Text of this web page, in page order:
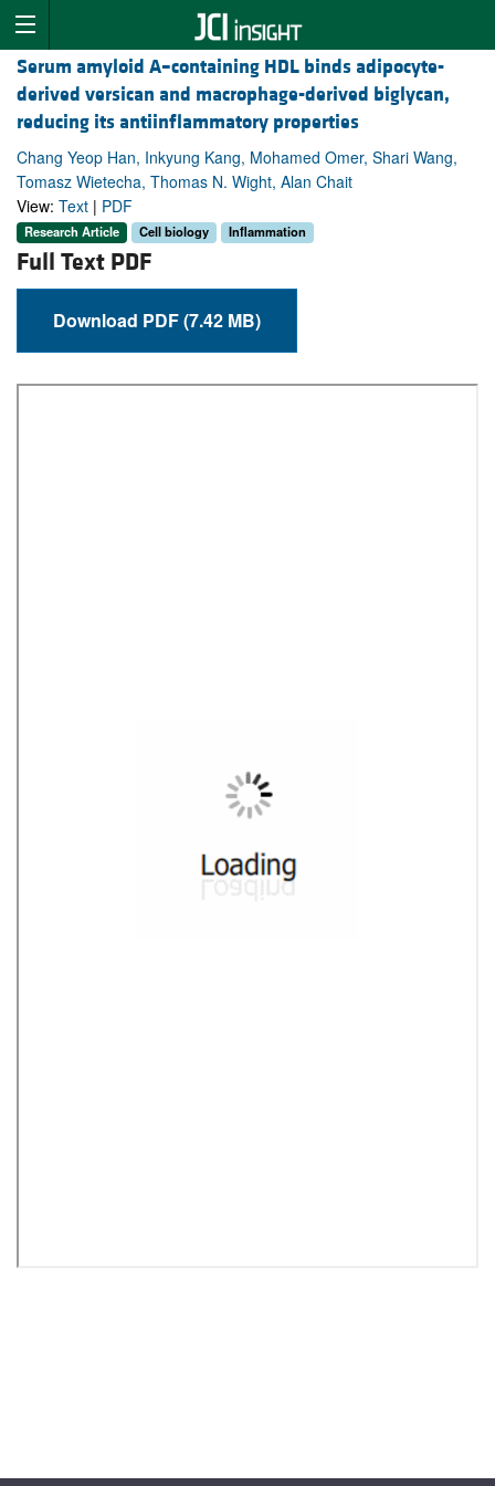
Serum amyloid A–containing HDL binds adipocyte-
derived versican and macrophage-derived biglycan,
reducing its antiinflammatory properties
Chang Yeop Han, Inkyung Kang, Mohamed Omer, Shari Wang,
Tomasz Wietecha, Thomas N. Wight, Alan Chait
View: Text | PDF
Research Article Cell biology Inflammation
Full Text PDF
Download PDF (7.42 MB)